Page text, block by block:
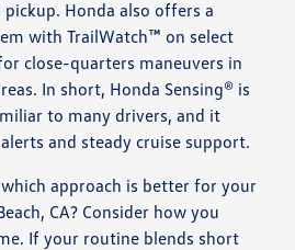
Honda also offers a
with TrailWatch™ on select
close-quarters maneuvers in
In short, Honda Sensing® is
to many drivers, and it
and steady cruise support.
approach is better for your
CA? Consider how you
If your routine blends short